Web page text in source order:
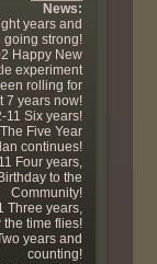
News:
years and
going strong!
Happy New
experiment
rolling for
7 years now!
11 Six years!
Five Year
continues!
Four years,
to the
Community!
Three years,
the time flies!
years and
counting!